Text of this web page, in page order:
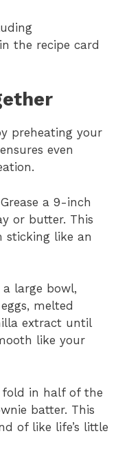
the recipe card
preheating your
even
a 9-inch
or butter. This
sticking like an
large bowl,
melted
extract until
like your
fold in half of the
batter. This
of like life’s little